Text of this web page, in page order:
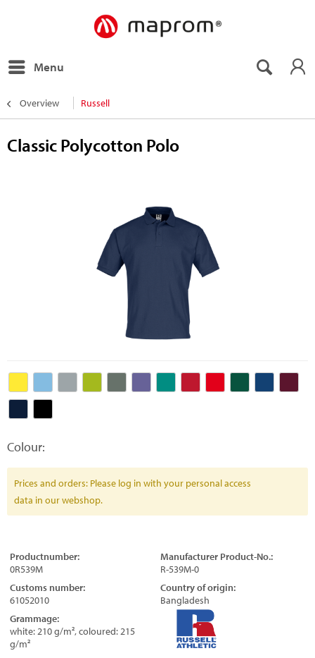
Menu
Overview Russell
Classic Polycotton Polo
Colour:
Prices and orders: Please log in with your personal access
data in our webshop.
Productnumber:
0R539M
Manufacturer Product-No.:
R-539M-0
Customs number:
61052010
Country of origin:
Bangladesh
Grammage:
white: 210 g/m², coloured: 215
g/m²